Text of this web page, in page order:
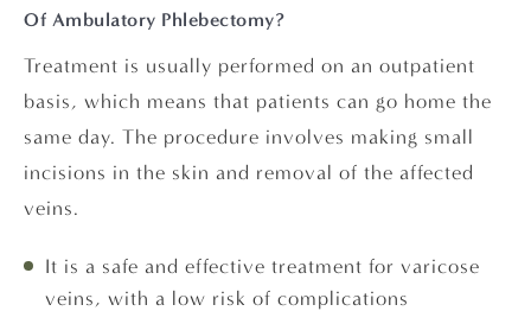
Of Ambulatory Phlebectomy?
Treatment is usually performed on an outpatient
basis, which means that patients can go home the
same day. The procedure involves making small
incisions in the skin and removal of the affected
veins.
It is a safe and effective treatment for varicose
veins, with a low risk of complications